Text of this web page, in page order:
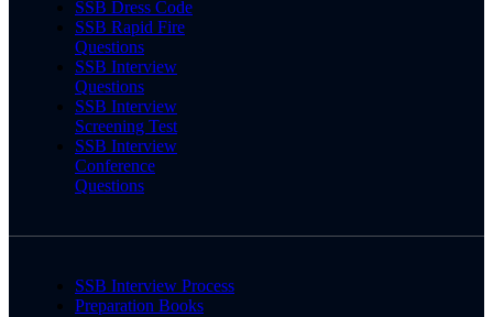
SSB Dress Code
SSB Rapid Fire
Questions
SSB Interview
Questions
SSB Interview
Screening Test
SSB Interview
Conference
Questions
SSB Interview Process
Preparation Books